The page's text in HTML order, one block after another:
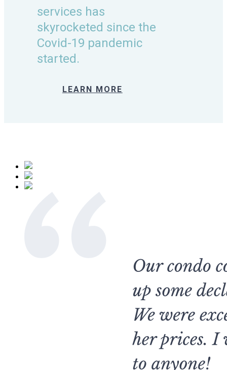
services has
skyrocketed since the
Covid-19 pandemic
started.
LEARN MORE